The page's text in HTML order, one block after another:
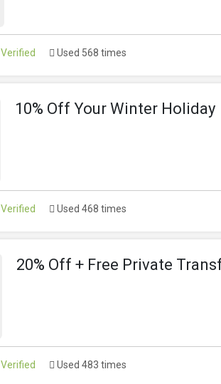
Verified Used 568 times
10% Off Your Winter Holiday
Verified Used 468 times
20% Off + Free Private
Verified Used 483 times